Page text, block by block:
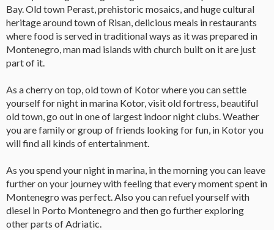
Bay. Old town Perast, prehistoric mosaics, and huge cultural
heritage around town of Risan, delicious meals in restaurants
where food is served in traditional ways as it was prepared in
Montenegro, man mad islands with church built on it are just
part of it.
As a cherry on top, old town of Kotor where you can settle
yourself for night in marina Kotor, visit old fortress, beautiful
old town, go out in one of largest indoor night clubs. Weather
you are family or group of friends looking for fun, in Kotor you
will find all kinds of entertainment.
As you spend your night in marina, in the morning you can leave
further on your journey with feeling that every moment spent in
Montenegro was perfect. Also you can refuel yourself with
diesel in Porto Montenegro and then go further exploring
other parts of Adriatic.